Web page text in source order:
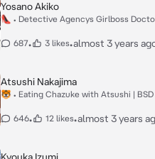
Yosano Akiko
👠 • Detective Agencys Girlboss
687• 3 likes•almost 3 years
Atsushi Nakajima
🐯 • Eating Chazuke with Atsushi | BSD
646• 12 likes•almost 3 years